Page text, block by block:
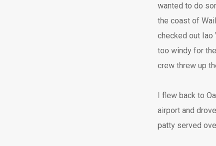
wanted to do
the coast of
checked out Iao
too windy for
crew threw up
I flew back to
airport and
patty served